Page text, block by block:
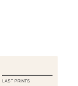
LAST PRINTS